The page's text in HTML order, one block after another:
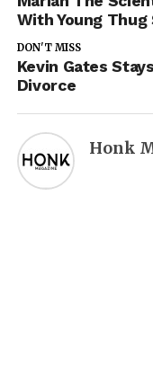
With Young
DON'T MISS
Kevin Gates
Divorce
Honk